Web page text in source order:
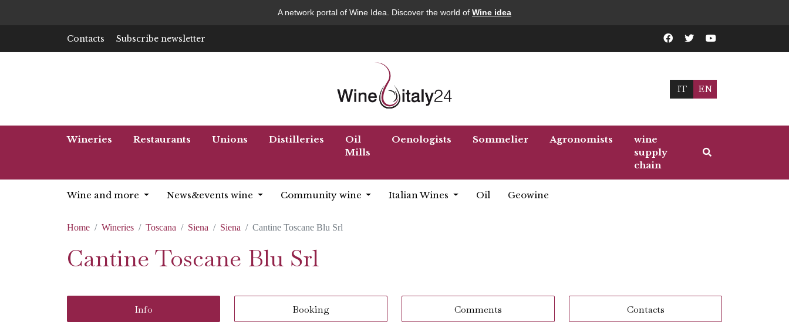
A network portal of Wine Idea. Discover the world of Wine idea
Contacts Subscribe newsletter
IT EN
Wineries Restaurants Unions Distilleries
Oil
Mills
Oenologists Sommelier Agronomists
wine
supply
chain
Wine and more News&events wine Community wine Italian Wines Oil Geowine
Home Wineries Toscana Siena Siena Cantine Toscane Blu Srl
Cantine Toscane Blu Srl
Info Booking Comments Contacts